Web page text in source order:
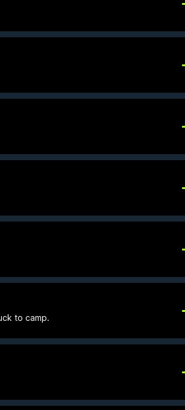
to camp.